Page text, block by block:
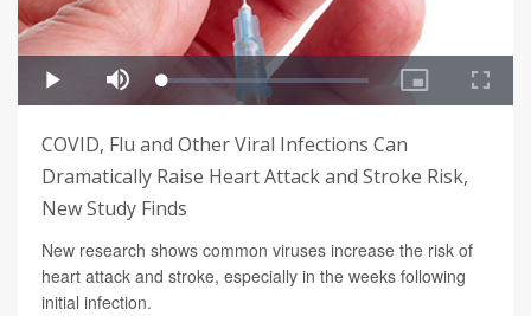
COVID, Flu and Other Viral Infections Can
Dramatically Raise Heart Attack and Stroke Risk,
New Study Finds
New research shows common viruses increase the risk of
heart attack and stroke, especially in the weeks following
initial infection.